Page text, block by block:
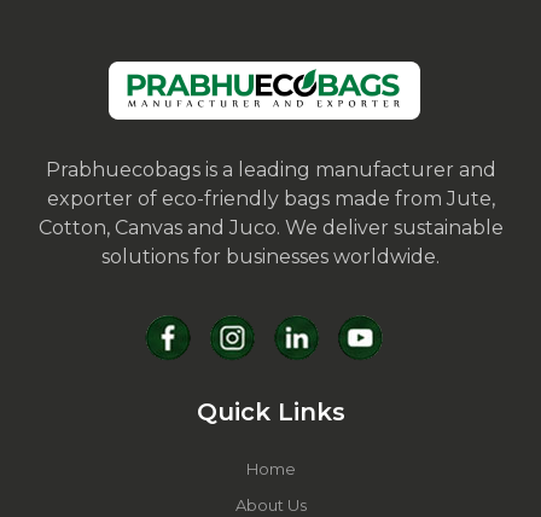
Prabhuecobags is a leading manufacturer and
exporter of eco-friendly bags made from Jute,
Cotton, Canvas and Juco. We deliver sustainable
solutions for businesses worldwide.
Quick Links
Home
About Us